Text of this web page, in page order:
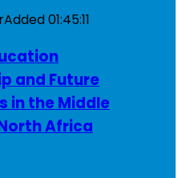
Added01:45:11
and Future
in the Middle
Africa